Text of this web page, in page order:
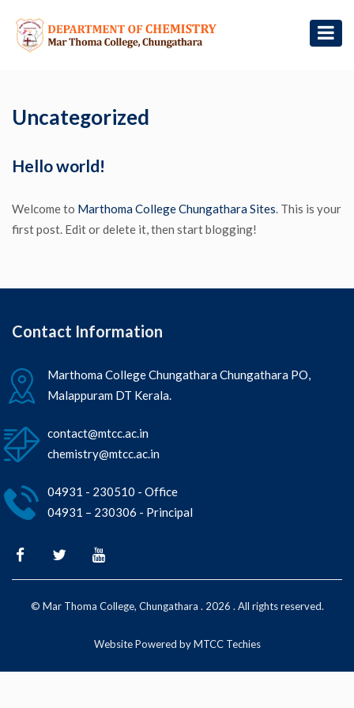
Uncategorized
Hello world!
Welcome to Marthoma College Chungathara Sites. This is your
first post. Edit or delete it, then start blogging!
Contact Information
Marthoma College Chungathara Chungathara PO,
Malappuram DT Kerala.
contact@mtcc.ac.in
chemistry@mtcc.ac.in
04931 - 230510 - Office
04931 – 230306 - Principal
© Mar Thoma College, Chungathara . 2026 . All rights reserved.
Website Powered by MTCC Techies